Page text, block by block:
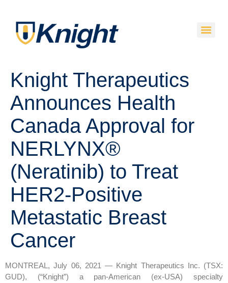
Knight Therapeutics
Announces Health
Canada Approval for
NERLYNX®
(Neratinib) to Treat
HER2-Positive
Metastatic Breast
Cancer
MONTREAL, July 06, 2021 — Knight Therapeutics Inc. (TSX:
GUD), (“Knight”) a pan-American (ex-USA) specialty